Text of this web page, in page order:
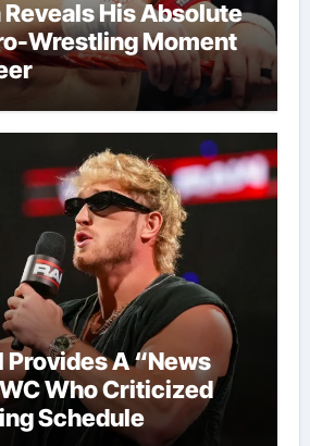
Reveals His Absolute
Wrestling Moment
Provides A “News
Who Criticized
Schedule